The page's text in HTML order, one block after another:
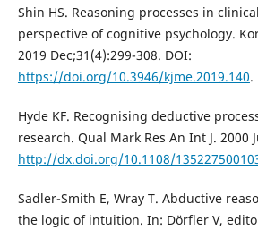
Shin HS. Reasoning processes in
perspective of cognitive psychology.
2019 Dec;31(4):299-308. DOI:
https://doi.org/10.3946/kjme.2019.140.
Hyde KF. Recognising deductive
research. Qual Mark Res An Int J. 2000
http://dx.doi.org/10.1108/
Sadler-Smith E, Wray T. Abductive
the logic of intuition. In: Dörfler V,